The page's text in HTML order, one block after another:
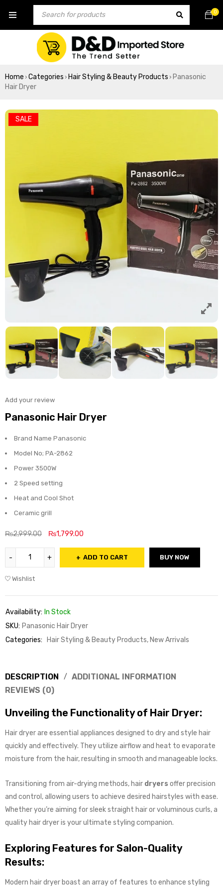
0
Home › Categories › Hair Styling & Beauty Products › Panasonic
Hair Dryer
SALE
Add your review
Panasonic Hair Dryer
Brand Name Panasonic
Model No; PA-2862
Power 3500W
2 Speed setting
Heat and Cool Shot
Ceramic grill
₨2,999.00 ₨1,799.00
ADD TO CART BUY NOW
Wishlist
Availability: In Stock
SKU: Panasonic Hair Dryer
Categories:
Hair Styling & Beauty Products, New Arrivals
DESCRIPTION
ADDITIONAL INFORMATION
REVIEWS (0)
Unveiling the Functionality of Hair Dryer:
Hair dryer are essential appliances designed to dry and style hair
quickly and effectively. They utilize airflow and heat to evaporate
moisture from the hair, resulting in smooth and manageable locks.
Transitioning from air-drying methods, hair dryers offer precision
and control, allowing users to achieve desired hairstyles with ease.
Whether you’re aiming for sleek straight hair or voluminous curls, a
quality hair dryer is your ultimate styling companion.
Exploring Features for Salon-Quality
Results:
Modern hair dryer boast an array of features to enhance styling